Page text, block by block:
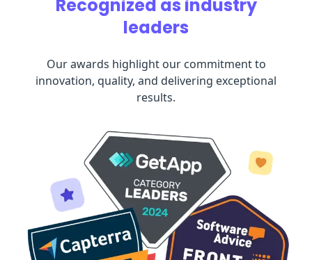
Recognized as industry
leaders
Our awards highlight our commitment to
innovation, quality, and delivering exceptional
results.